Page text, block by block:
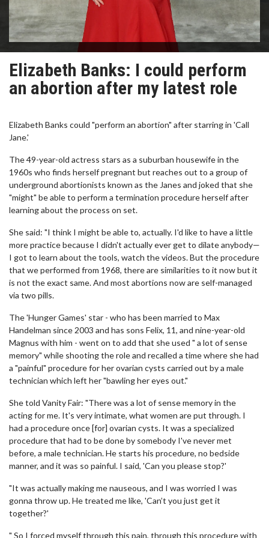
Elizabeth Banks: I could perform
an abortion after my latest role
Elizabeth Banks could "perform an abortion" after starring in 'Call
Jane.'
The 49-year-old actress stars as a suburban housewife in the
1960s who finds herself pregnant but reaches out to a group of
underground abortionists known as the Janes and joked that she
"might" be able to perform a termination procedure herself after
learning about the process on set.
She said: "I think I might be able to, actually. I'd like to have a little
more practice because I didn't actually ever get to dilate anybody—
I got to learn about the tools, watch the videos. But the procedure
that we performed from 1968, there are similarities to it now but it
is not the exact same. And most abortions now are self-managed
via two pills.
The 'Hunger Games' star - who has been married to Max
Handelman since 2003 and has sons Felix, 11, and nine-year-old
Magnus with him - went on to add that she used " a lot of sense
memory" while shooting the role and recalled a time where she had
a "painful" procedure for her ovarian cysts carried out by a male
technician which left her "bawling her eyes out."
She told Vanity Fair: "There was a lot of sense memory in the
acting for me. It's very intimate, what women are put through. I
had a procedure once [for] ovarian cysts. It was a specialized
procedure that had to be done by somebody I've never met
before, a male technician. He starts his procedure, no bedside
manner, and it was so painful. I said, 'Can you please stop?'
"It was actually making me nauseous, and I was worried I was
gonna throw up. He treated me like, 'Can’t you just get it
together?'
" So I forced myself through this pain, through this procedure with